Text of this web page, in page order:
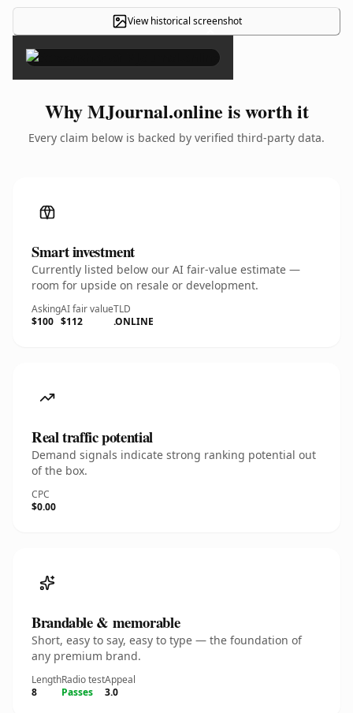
View historical screenshot
×
Why MJournal.online is worth it
Every claim below is backed by verified third-party data.
Smart investment
Currently listed below our AI fair-value estimate —
room for upside on resale or development.
Asking
$100
AI fair value
$112
TLD
.ONLINE
Real traffic potential
Demand signals indicate strong ranking potential out
of the box.
CPC
$0.00
Brandable & memorable
Short, easy to say, easy to type — the foundation of
any premium brand.
Length
8
Radio test
Passes
Appeal
3.0